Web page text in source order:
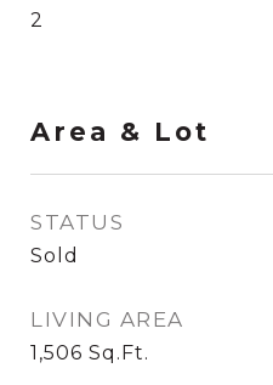
2
Area & Lot
STATUS
Sold
LIVING AREA
1,506 Sq.Ft.